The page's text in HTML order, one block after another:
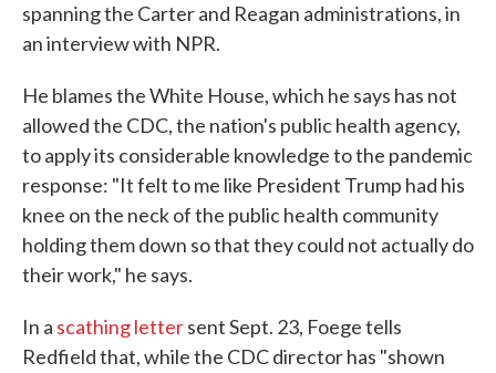
spanning the Carter and Reagan administrations, in
an interview with NPR.
He blames the White House, which he says has not
allowed the CDC, the nation's public health agency,
to apply its considerable knowledge to the pandemic
response: "It felt to me like President Trump had his
knee on the neck of the public health community
holding them down so that they could not actually do
their work," he says.
In a scathing lettersent Sept. 23, Foege tells
Redfield that, while the CDC director has "shown